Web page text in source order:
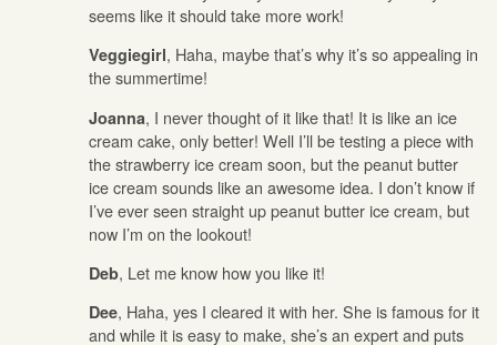
seems like it should take more work!
Veggiegirl, Haha, maybe that’s why it’s so appealing in
the summertime!
Joanna, I never thought of it like that! It is like an ice
cream cake, only better! Well I’ll be testing a piece with
the strawberry ice cream soon, but the peanut butter
ice cream sounds like an awesome idea. I don’t know if
I’ve ever seen straight up peanut butter ice cream, but
now I’m on the lookout!
Deb, Let me know how you like it!
Dee, Haha, yes I cleared it with her. She is famous for it
and while it is easy to make, she’s an expert and puts